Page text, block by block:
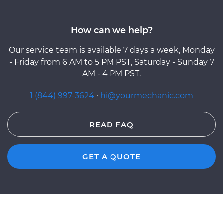
How can we help?
Our service team is available 7 days a week, Monday
- Friday from 6 AM to 5 PM PST, Saturday - Sunday 7
AM - 4 PM PST.
1 (844) 997-3624 · hi@yourmechanic.com
READ FAQ
GET A QUOTE